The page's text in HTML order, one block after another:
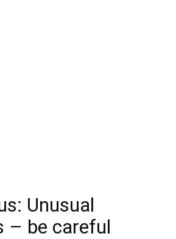
Unusual
– be careful